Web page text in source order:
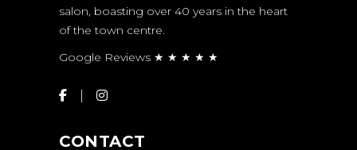
salon, boasting over 40 years in the heart
of the town centre.
Google Reviews ★ ★ ★ ★ ★
CONTACT